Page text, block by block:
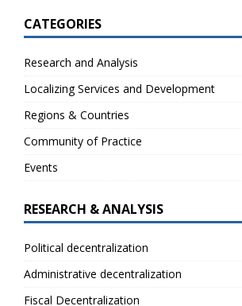
CATEGORIES
Research and Analysis
Localizing Services and Development
Regions & Countries
Community of Practice
Events
RESEARCH & ANALYSIS
Political decentralization
Administrative decentralization
Fiscal Decentralization